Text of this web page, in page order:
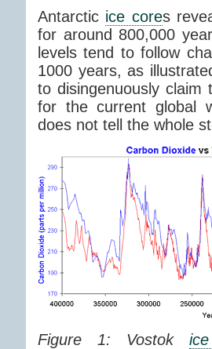
Antarctic ice cores
for around 800,000
levels tend to follow
1000 years, as
to disingenuously claim
for the current global
does not tell the whole
Figure 1: Vostok